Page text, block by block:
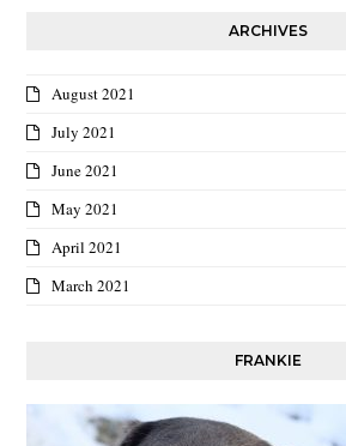
ARCHIVES
August 2021
July 2021
June 2021
May 2021
April 2021
March 2021
FRANKIE